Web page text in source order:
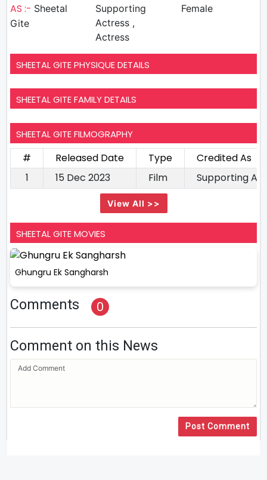
AS :- Sheetal
Gite
Supporting
Actress ,
Actress
Female
SHEETAL GITE PHYSIQUE DETAILS
SHEETAL GITE FAMILY DETAILS
SHEETAL GITE FILMOGRAPHY
# Released Date Type
Credited As
1
15 Dec 2023 Film Supporting
View All >>
SHEETAL GITE MOVIES
Ghungru Ek Sangharsh
Comments 0
Comment on this News
Post Comment